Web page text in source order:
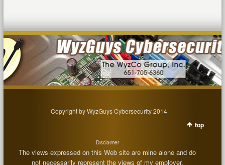
Copyright by WyzGuys Cybersecurity 2014
top
Disclaimer
The views expressed on this Web site are mine alone and do
not necessarily represent the views of my employer.